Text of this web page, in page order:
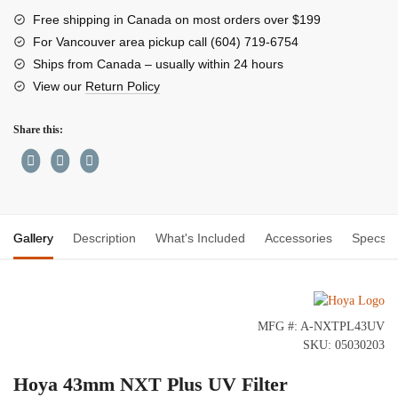
UV
Filter
quantity
Free shipping in Canada on most orders over $199
For Vancouver area pickup call (604) 719-6754
Ships from Canada – usually within 24 hours
View our Return Policy
Share this:
Gallery Description What's Included Accessories Specs
MFG #: A-NXTPL43UV
SKU: 05030203
Hoya 43mm NXT Plus UV Filter